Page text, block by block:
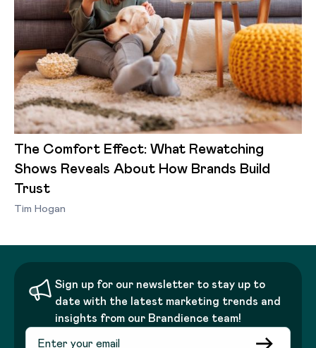
The Comfort Effect: What Rewatching
Shows Reveals About How Brands Build
Trust
Tim Hogan
Sign up for our newsletter to stay up to
date with the latest marketing trends and
insights from our Brandience team!